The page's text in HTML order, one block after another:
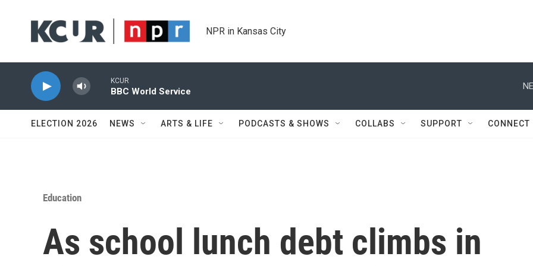
NPR in Kansas City
KCUR
BBC World Service
ELECTION 2026 NEWS ARTS & LIFE PODCASTS & SHOWS COLLABS SUPPORT CONNECT
Education
As school lunch debt climbs in